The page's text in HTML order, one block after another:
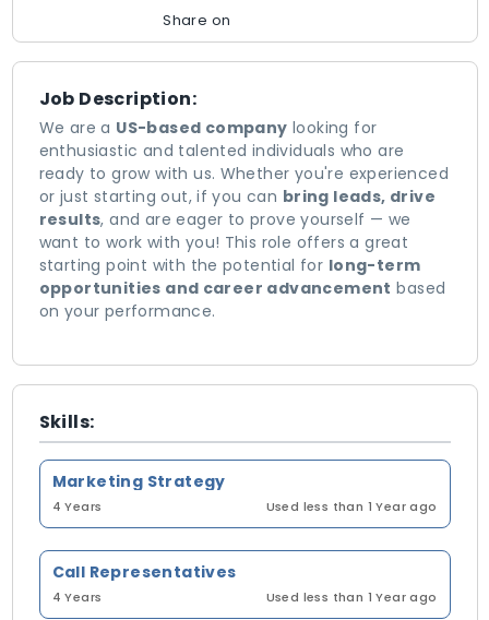
Job Description:
We are a US-based company looking for
enthusiastic and talented individuals who are
ready to grow with us. Whether you're experienced
or just starting out, if you can bring leads, drive
results, and are eager to prove yourself — we
want to work with you! This role offers a great
starting point with the potential for long-term
opportunities and career advancement based
on your performance.
Skills:
Marketing Strategy
4 Years Used less than 1 Year ago
Call Representatives
4 Years Used less than 1 Year ago
Share on